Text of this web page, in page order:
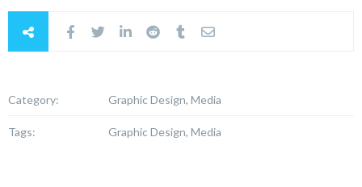
Category: Graphic Design, Media
Tags: Graphic Design, Media